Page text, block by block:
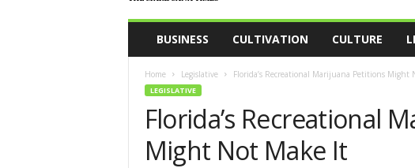
BUSINESS CULTIVATION CULTURE
Home Legislative Florida’s Recreational Marijuana Petitions Might
LEGISLATIVE
Florida’s Recreational
Might Not Make It